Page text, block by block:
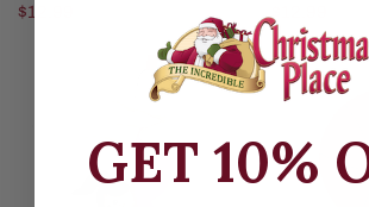
Regular
$12.99
price
BasketBall
Star
GET 10%